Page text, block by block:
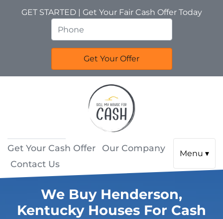
GET STARTED | Get Your Fair Cash Offer Today
Get Your Cash Offer
Our Company
Contact Us
Menu ▾
We Buy Henderson,
Kentucky Houses For Cash